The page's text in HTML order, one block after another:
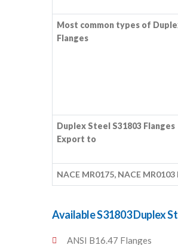
Most common types of
Flanges
Duplex Steel S31803 Flanges
Export to
NACE MR0175, NACE
Available S31803 Duplex
ANSI B16.47 Flanges